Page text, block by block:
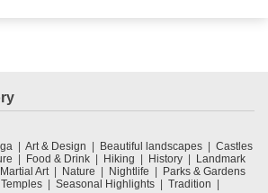
Art & Design Beautiful landscapes
Castles
Food & Drink Hiking History
Landmark
Martial Art Nature Nightlife
Parks & Gardens
Seasonal Highlights
Tradition